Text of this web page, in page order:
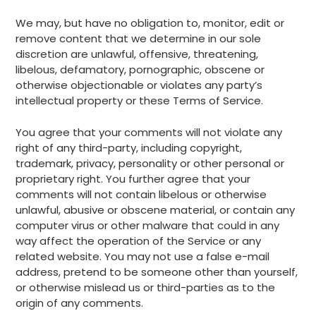
We may, but have no obligation to, monitor, edit or
remove content that we determine in our sole
discretion are unlawful, offensive, threatening,
libelous, defamatory, pornographic, obscene or
otherwise objectionable or violates any party’s
intellectual property or these Terms of Service.
You agree that your comments will not violate any
right of any third-party, including copyright,
trademark, privacy, personality or other personal or
proprietary right. You further agree that your
comments will not contain libelous or otherwise
unlawful, abusive or obscene material, or contain any
computer virus or other malware that could in any
way affect the operation of the Service or any
related website. You may not use a false e-mail
address, pretend to be someone other than yourself,
or otherwise mislead us or third-parties as to the
origin of any comments.